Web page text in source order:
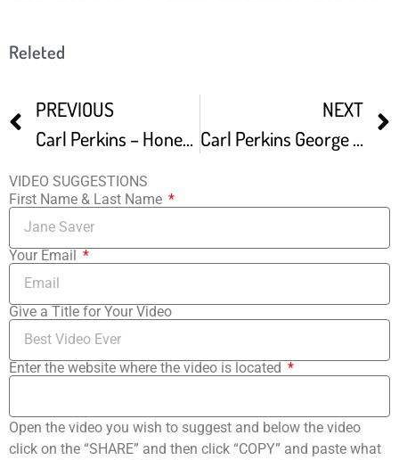
Releted
PREVIOUS
Carl Perkins – Honey Don t 1956
NEXT
Carl Perkins George Harrison Eric Clapton – Medley – 9 9 1985 – Capitol Theatre Official
VIDEO SUGGESTIONS
First Name & Last Name
Your Email
Give a Title for Your Video
Enter the website where the video is located
Open the video you wish to suggest and below the video
click on the “SHARE” and then click “COPY” and paste what